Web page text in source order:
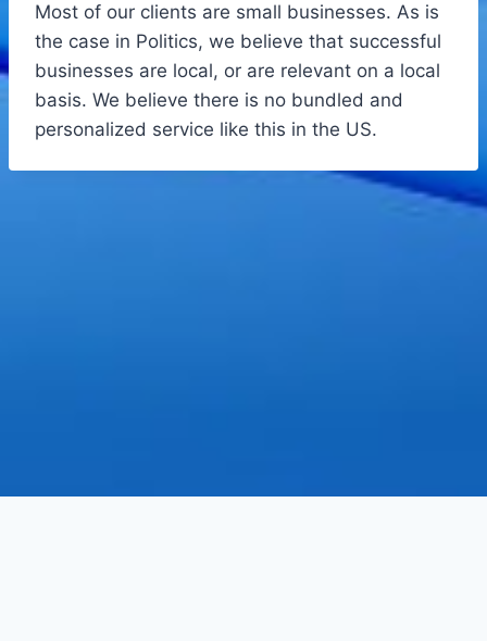
Most of our clients are small businesses. As is
the case in Politics, we believe that successful
businesses are local, or are relevant on a local
basis. We believe there is no bundled and
personalized service like this in the US.